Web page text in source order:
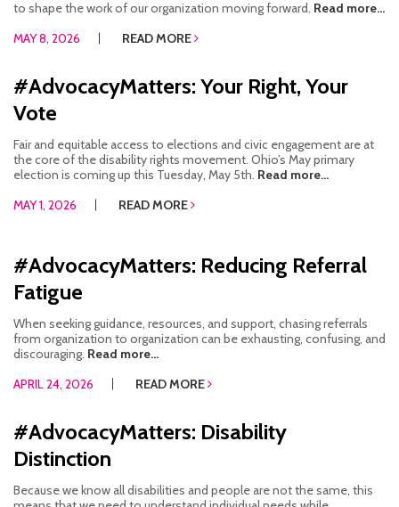
to shape the work of our organization moving forward. Read more...
MAY 8, 2026
READ MORE
#AdvocacyMatters: Your Right, Your
Vote
Fair and equitable access to elections and civic engagement are at
the core of the disability rights movement. Ohio’s May primary
election is coming up this Tuesday, May 5th. Read more...
MAY 1, 2026
READ MORE
#AdvocacyMatters: Reducing Referral
Fatigue
When seeking guidance, resources, and support, chasing referrals
from organization to organization can be exhausting, confusing, and
discouraging. Read more...
APRIL 24, 2026
READ MORE
#AdvocacyMatters: Disability
Distinction
Because we know all disabilities and people are not the same, this